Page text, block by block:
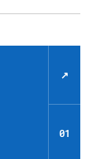
↗
01